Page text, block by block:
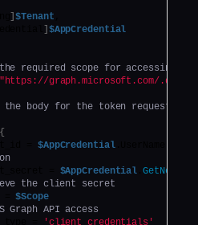
]$Tenant
] $AppCredential
required scope for accessing
"https://graph.microsoft.com/
the body for the token request
{
$AppCredential
$AppCredential .
the client secret
=
$Scope
Graph API access
'client_credentials'